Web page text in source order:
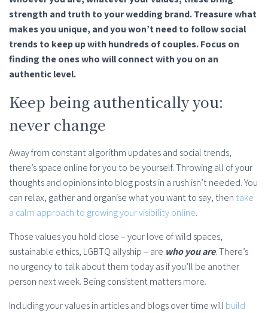
strength and truth to your wedding brand. Treasure what
makes you unique, and you won’t need to follow social
trends to keep up with hundreds of couples. Focus on
finding the ones who will connect with you on an
authentic level.
Keep being authentically you:
never change
Away from constant algorithm updates and social trends,
there’s space online for you to be yourself. Throwing all of your
thoughts and opinions into blog posts in a rush isn’t needed. You
can relax, gather and organise what you want to say, then take
a calm approach to growing your visibility online.
Those values you hold close – your love of wild spaces,
sustainable ethics, LGBTQ allyship – are who you are. There’s
no urgency to talk about them today as if you’ll be another
person next week. Being consistent matters more.
Including your values in articles and blogs over time will build